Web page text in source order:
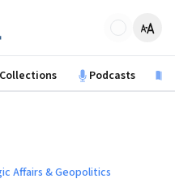
Collections Podcasts
Affairs & Geopolitics